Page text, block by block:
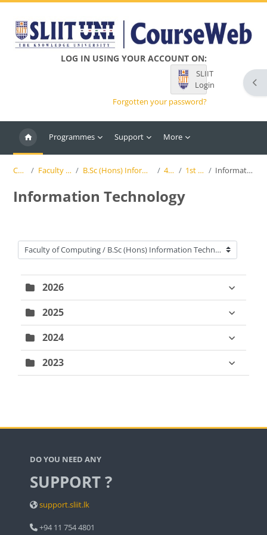
LOG IN USING YOUR ACCOUNT ON:
SLIIT
Login
Forgotten your password?
Programmes Support More
Courses Faculty of Computing B.Sc (Hons) Information Technology (SLIIT) 4th Year 1st Semester Information Technology
Information Technology
Course categories
2026
2025
2024
2023
DO YOU NEED ANY
SUPPORT ?
support.sliit.lk
+94 11 754 4801